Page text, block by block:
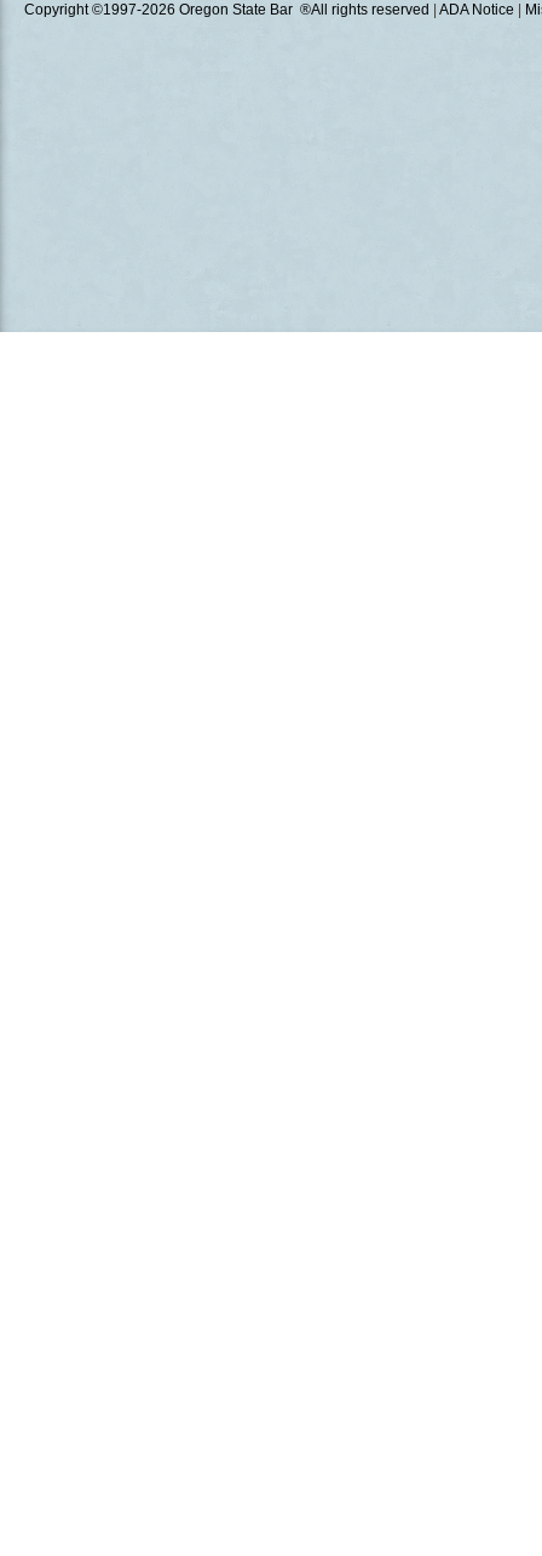
Copyright ©1997-2026 Oregon State Bar ®All rights reserved ADA Notice